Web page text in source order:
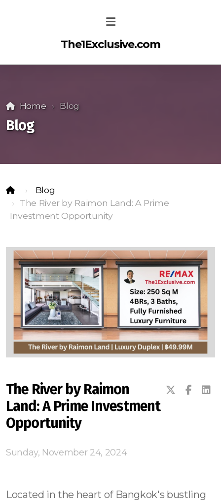
The1Exclusive.com
Home Blog
Blog
Blog
The River by Raimon Land: A Prime
Investment Opportunity
The River by Raimon
Land: A Prime Investment
Opportunity
Sunday, November 24, 2024
Located in the heart of Bangkok's bustling
Signup-Login
See Owners Listing
Blog
Property Agent Bangkok Dairy
Pricing Your Property
Property Transfer Tax
Fast Track with Exclusive Listing